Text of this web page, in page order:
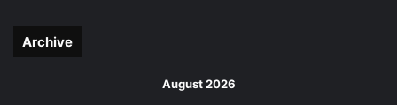
Archive
August 2026